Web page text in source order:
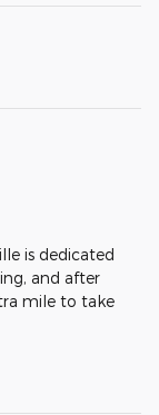
is dedicated
and after
mile to take